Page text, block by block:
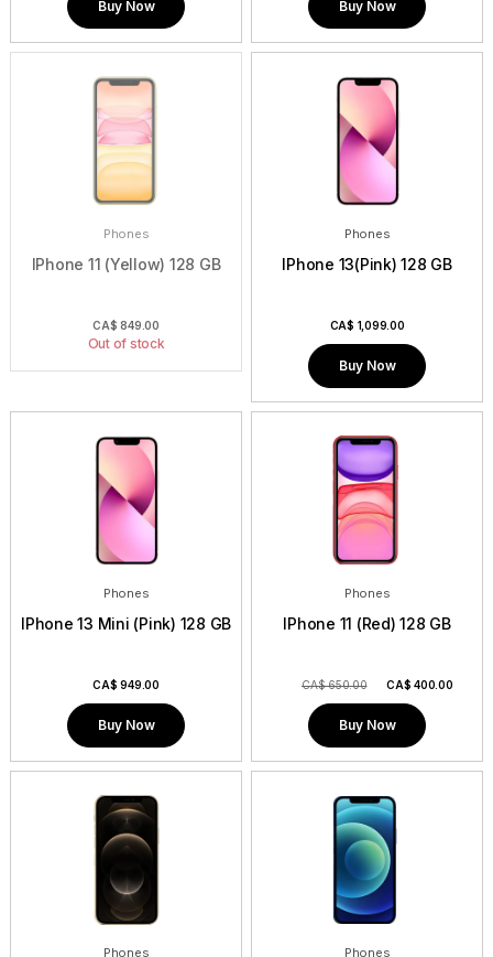
Buy Now Buy Now
Phones
IPhone 11 (Yellow) 128 GB
CA$ 849.00
Out of stock
Phones
IPhone 13(Pink) 128 GB
CA$ 1,099.00
Buy Now
Phones
IPhone 13 Mini (Pink) 128 GB
CA$ 949.00
Buy Now
Phones
IPhone 11 (Red) 128 GB
CA$ 650.00 CA$ 400.00
Buy Now
Phones Phones